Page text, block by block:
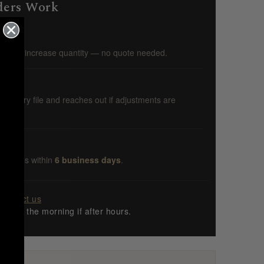
Work
as you increase quantity — no quote needed.
every file and reaches out if adjustments are
ships within 6 business days
Contact us
in the morning if after hours.